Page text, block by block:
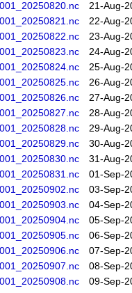
21-Aug-
22-Aug-
23-Aug-
24-Aug-
25-Aug-
26-Aug-
27-Aug-
28-Aug-
29-Aug-
30-Aug-
31-Aug-
01-Sep-
03-Sep-
04-Sep-
05-Sep-
06-Sep-
07-Sep-
08-Sep-
09-Sep-